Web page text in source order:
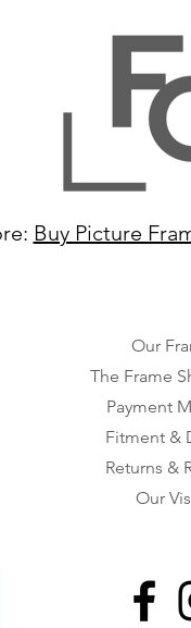
Buy Picture
Our
The Frame
Payment
Fitment &
Returns &
Our